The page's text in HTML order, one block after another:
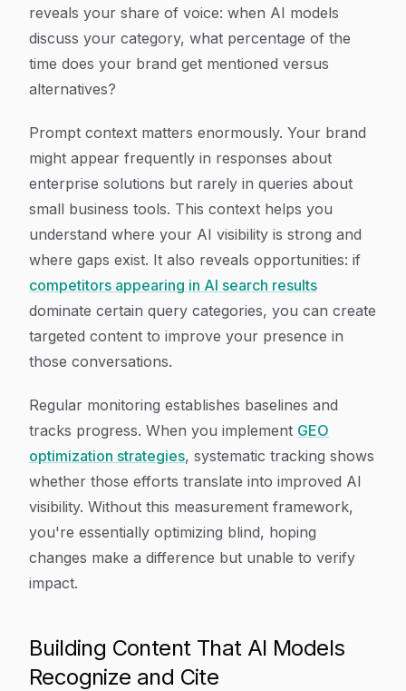
reveals your share of voice: when AI models
discuss your category, what percentage of the
time does your brand get mentioned versus
alternatives?
Prompt context matters enormously. Your brand
might appear frequently in responses about
enterprise solutions but rarely in queries about
small business tools. This context helps you
understand where your AI visibility is strong and
where gaps exist. It also reveals opportunities: if
competitors appearing in AI search results
dominate certain query categories, you can create
targeted content to improve your presence in
those conversations.
Regular monitoring establishes baselines and
tracks progress. When you implement GEO
optimization strategies, systematic tracking shows
whether those efforts translate into improved AI
visibility. Without this measurement framework,
you're essentially optimizing blind, hoping
changes make a difference but unable to verify
impact.
Building Content That AI Models
Recognize and Cite